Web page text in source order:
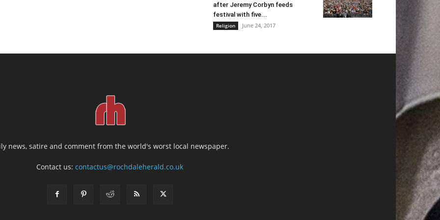
after Jeremy Corbyn feeds
festival with five...
Religion June 24, 2017
news, satire and comment from the world's worst local newspaper.
Contact us:contactus@rochdaleherald.co.uk